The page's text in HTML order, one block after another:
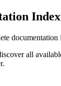
Index
documentation
all